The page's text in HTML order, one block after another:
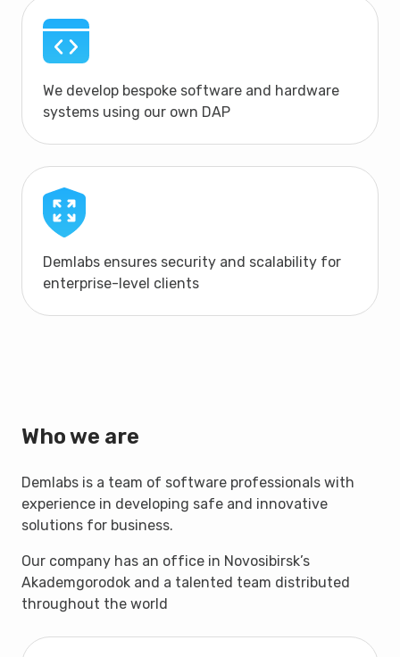
We develop bespoke software and hardware
systems using our own DAP
Demlabs ensures security and scalability for
enterprise-level clients
Who we are
Demlabs is a team of software professionals with
experience in developing safe and innovative
solutions for business.
Our company has an office in Novosibirsk’s
Akademgorodok and a talented team distributed
throughout the world